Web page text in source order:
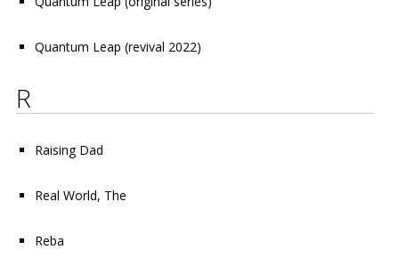
Quantum Leap (revival 2022)
R
Raising Dad
Real World, The
Reba